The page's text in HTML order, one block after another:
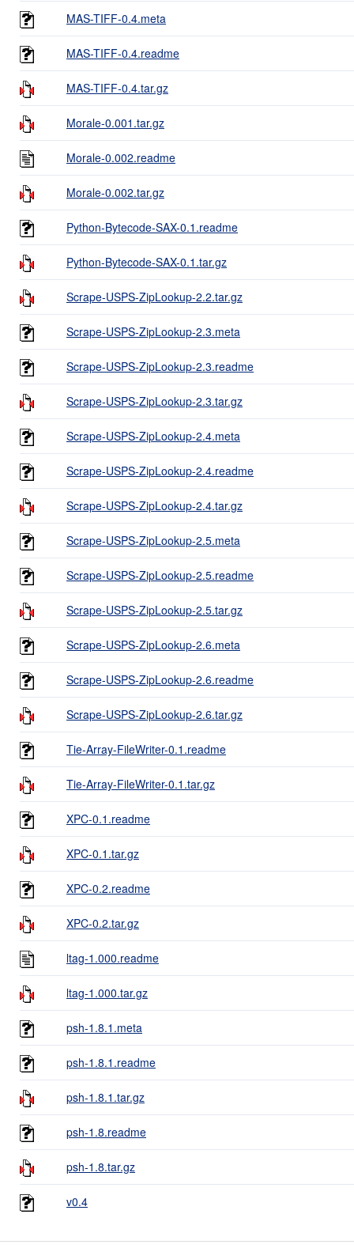
MAS-TIFF-0.4.meta
MAS-TIFF-0.4.readme
MAS-TIFF-0.4.tar.gz
Morale-0.001.tar.gz
Morale-0.002.readme
Morale-0.002.tar.gz
Python-Bytecode-SAX-0.1.readme
Python-Bytecode-SAX-0.1.tar.gz
Scrape-USPS-ZipLookup-2.2.tar.gz
Scrape-USPS-ZipLookup-2.3.meta
Scrape-USPS-ZipLookup-2.3.readme
Scrape-USPS-ZipLookup-2.3.tar.gz
Scrape-USPS-ZipLookup-2.4.meta
Scrape-USPS-ZipLookup-2.4.readme
Scrape-USPS-ZipLookup-2.4.tar.gz
Scrape-USPS-ZipLookup-2.5.meta
Scrape-USPS-ZipLookup-2.5.readme
Scrape-USPS-ZipLookup-2.5.tar.gz
Scrape-USPS-ZipLookup-2.6.meta
Scrape-USPS-ZipLookup-2.6.readme
Scrape-USPS-ZipLookup-2.6.tar.gz
Tie-Array-FileWriter-0.1.readme
Tie-Array-FileWriter-0.1.tar.gz
XPC-0.1.readme
XPC-0.1.tar.gz
XPC-0.2.readme
XPC-0.2.tar.gz
ltag-1.000.readme
ltag-1.000.tar.gz
psh-1.8.1.meta
psh-1.8.1.readme
psh-1.8.1.tar.gz
psh-1.8.readme
psh-1.8.tar.gz
v0.4